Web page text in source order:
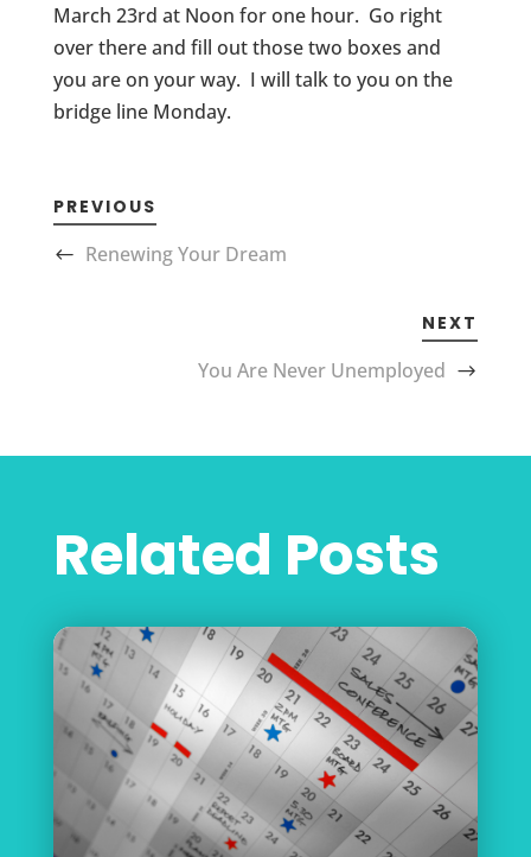
March 23rd at Noon for one hour. Go right
over there and fill out those two boxes and
you are on your way. I will talk to you on the
bridge line Monday.
PREVIOUS
Renewing Your Dream
NEXT
You Are Never Unemployed
Related Posts